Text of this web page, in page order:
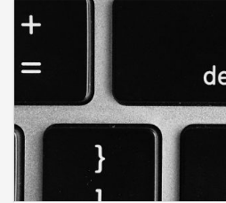
What is PUBG
August 31, 2018